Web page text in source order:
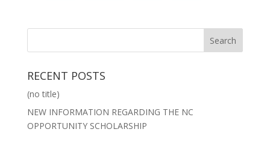
RECENT POSTS
(no title)
NEW INFORMATION REGARDING THE NC
OPPORTUNITY SCHOLARSHIP